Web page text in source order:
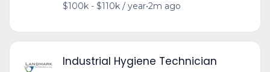
$100k - $110k / year•2m ago
Industrial Hygiene Technician